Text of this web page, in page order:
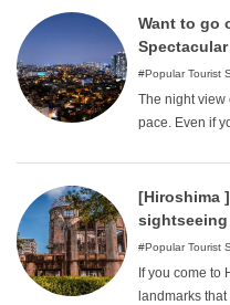
this issue, we
sightseeing
Want to go
Popular Tourist
The night view
pace. Even if
and looking
where you
a variety of
[Hiroshima
Popular Tourist
If you come to
landmarks